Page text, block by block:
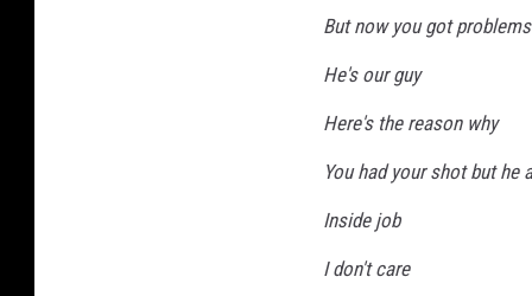
But now you got
He's our guy
Here's the reason why
You had your shot but he
Inside job
I don't care